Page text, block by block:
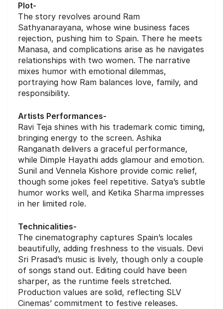
Plot-
The story revolves around Ram
Sathyanarayana, whose wine business faces
rejection, pushing him to Spain. There he meets
Manasa, and complications arise as he navigates
relationships with two women. The narrative
mixes humor with emotional dilemmas,
portraying how Ram balances love, family, and
responsibility.
Artists Performances-
Ravi Teja shines with his trademark comic timing,
bringing energy to the screen. Ashika
Ranganath delivers a graceful performance,
while Dimple Hayathi adds glamour and emotion.
Sunil and Vennela Kishore provide comic relief,
though some jokes feel repetitive. Satya’s subtle
humor works well, and Ketika Sharma impresses
in her limited role.
Technicalities-
The cinematography captures Spain’s locales
beautifully, adding freshness to the visuals. Devi
Sri Prasad’s music is lively, though only a couple
of songs stand out. Editing could have been
sharper, as the runtime feels stretched.
Production values are solid, reflecting SLV
Cinemas’ commitment to festive releases.